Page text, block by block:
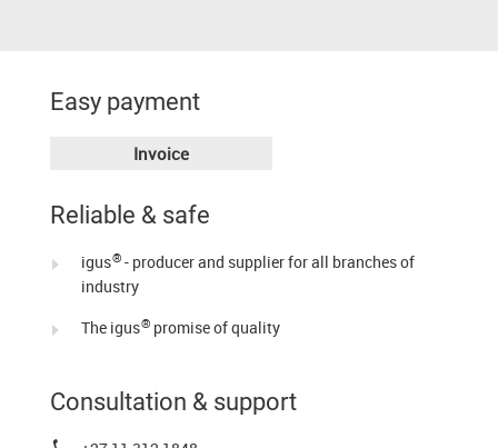
Easy payment
Invoice
Reliable & safe
igus® - producer and supplier for all branches of
industry
The igus® promise of quality
Consultation & support